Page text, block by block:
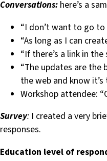
Conversations: here’s a
“I don’t want to go to
“As long as I can
“If there’s a link in
“The updates are
the web and know
Workshop attendee:
Survey: I created a very
responses.
Education level of